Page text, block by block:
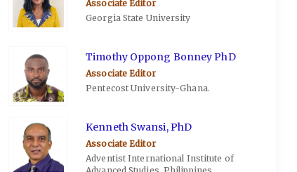
Associate Editor
Georgia State University
Timothy Oppong Bonney PhD
Associate Editor
Pentecost University-Ghana.
Kenneth Swansi, PhD
Associate Editor
Adventist International Institute of